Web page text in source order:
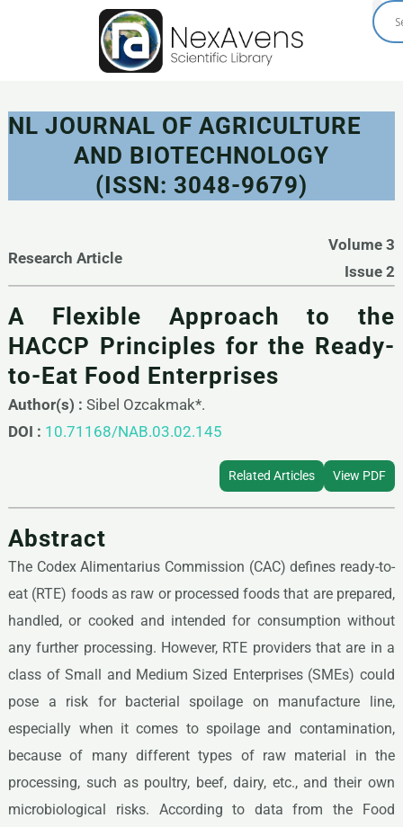
NL JOURNAL OF AGRICULTURE
AND BIOTECHNOLOGY
(ISSN: 3048-9679)
Research Article
Volume 3
Issue 2
A Flexible Approach to the
HACCP Principles for the Ready-
to-Eat Food Enterprises
Author(s) :Sibel Ozcakmak*.
DOI : 10.71168/NAB.03.02.145
Related Articles View PDF
Abstract
The Codex Alimentarius Commission (CAC) defines ready-to-
eat (RTE) foods as raw or processed foods that are prepared,
handled, or cooked and intended for consumption without
any further processing. However, RTE providers that are in a
class of Small and Medium Sized Enterprises (SMEs) could
pose a risk for bacterial spoilage on manufacture line,
especially when it comes to spoilage and contamination,
because of many different types of raw material in the
processing, such as poultry, beef, dairy, etc., and their own
microbiological risks. According to data from the Food